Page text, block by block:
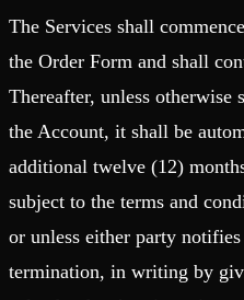
The Services shall
the Order Form and shall
Thereafter, unless
the Account, it shall be
additional twelve (12)
subject to the terms and
or unless either party
termination, in writing by